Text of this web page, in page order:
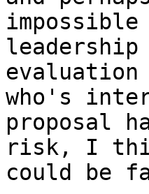
evaluation
who's
proposal
risk, I
could be